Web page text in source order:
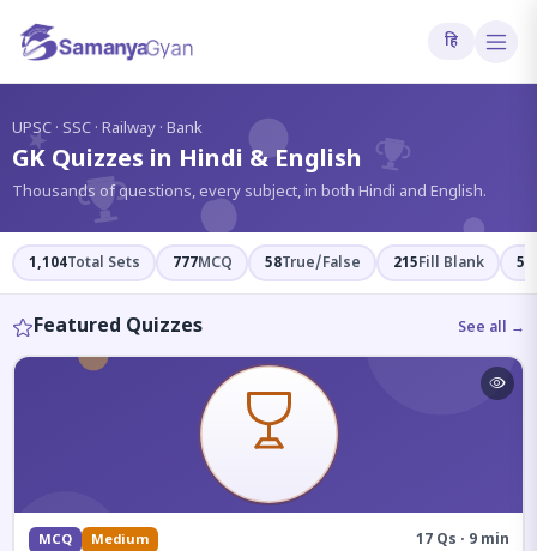
हि
UPSC · SSC · Railway · Bank
GK Quizzes in Hindi & English
Thousands of questions, every subject, in both Hindi and English.
1,104Total Sets 777MCQ 58True/False 215Fill Blank 54
Featured Quizzes See all →
MCQ Medium 17 Qs · 9 min